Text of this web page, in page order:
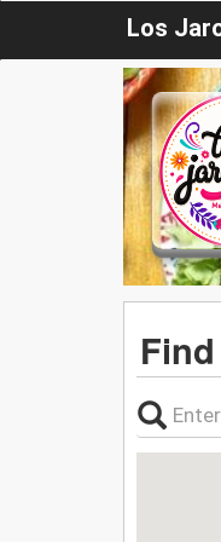
Los